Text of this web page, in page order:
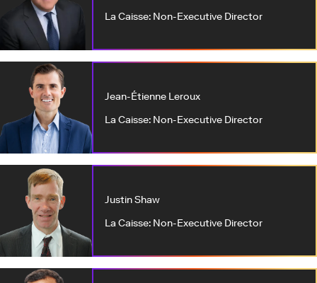
La Caisse: Non-Executive Director
Jean-Étienne Leroux
La Caisse: Non-Executive Director
Justin Shaw
La Caisse: Non-Executive Director